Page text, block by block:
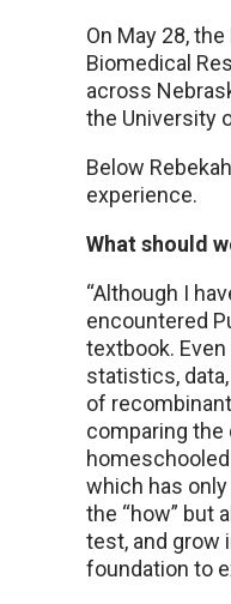
On May 28,
Biomedical
across
the University
Below
experience.
What should
“Although I
encountered
textbook.
statistics,
of
comparing the
which has
the “how” but
test, and grow
foundation to